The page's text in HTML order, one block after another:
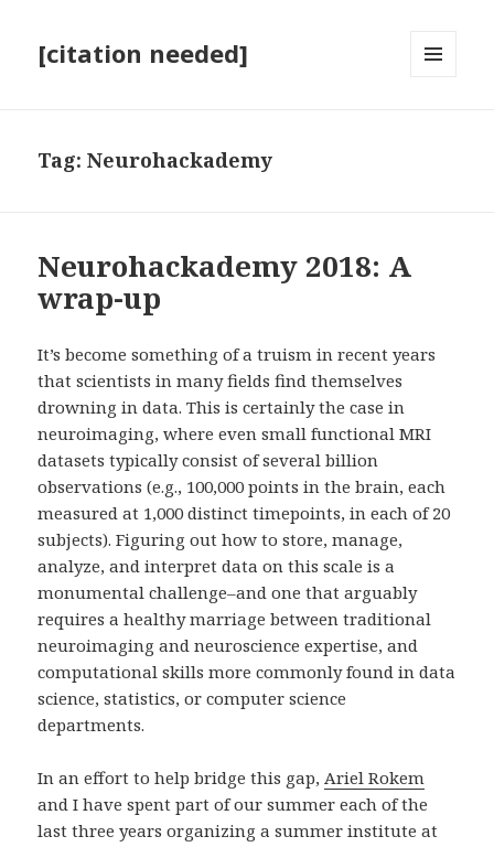
[citation needed]
Tag:Neurohackademy
Neurohackademy 2018: A
wrap-up
It’s become something of a truism in recent years
that scientists in many fields find themselves
drowning in data. This is certainly the case in
neuroimaging, where even small functional MRI
datasets typically consist of several billion
observations (e.g., 100,000 points in the brain, each
measured at 1,000 distinct timepoints, in each of 20
subjects). Figuring out how to store, manage,
analyze, and interpret data on this scale is a
monumental challenge–and one that arguably
requires a healthy marriage between traditional
neuroimaging and neuroscience expertise, and
computational skills more commonly found in data
science, statistics, or computer science
departments.
In an effort to help bridge this gap,Ariel Rokem
and I have spent part of our summer each of the
last three years organizing a summer institute at